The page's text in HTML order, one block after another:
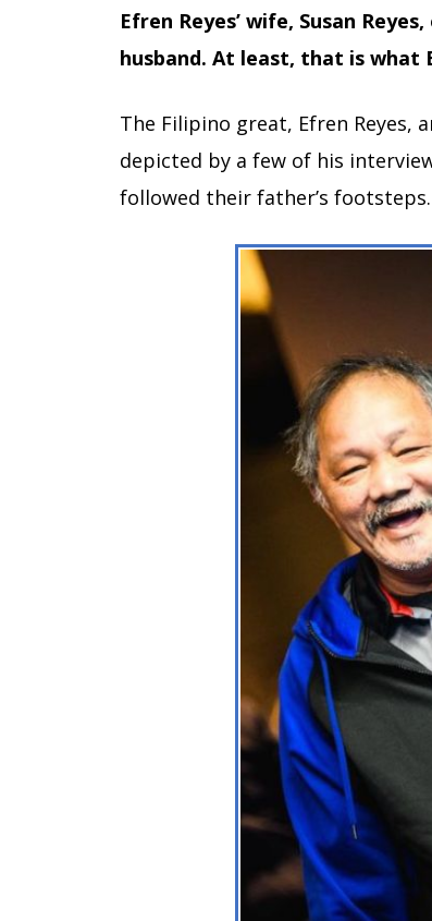
Efren Reyes’ wife, Susan
husband. At least, that is what
The Filipino great, Efren Reyes,
depicted by a few of his
followed their father’s footsteps.